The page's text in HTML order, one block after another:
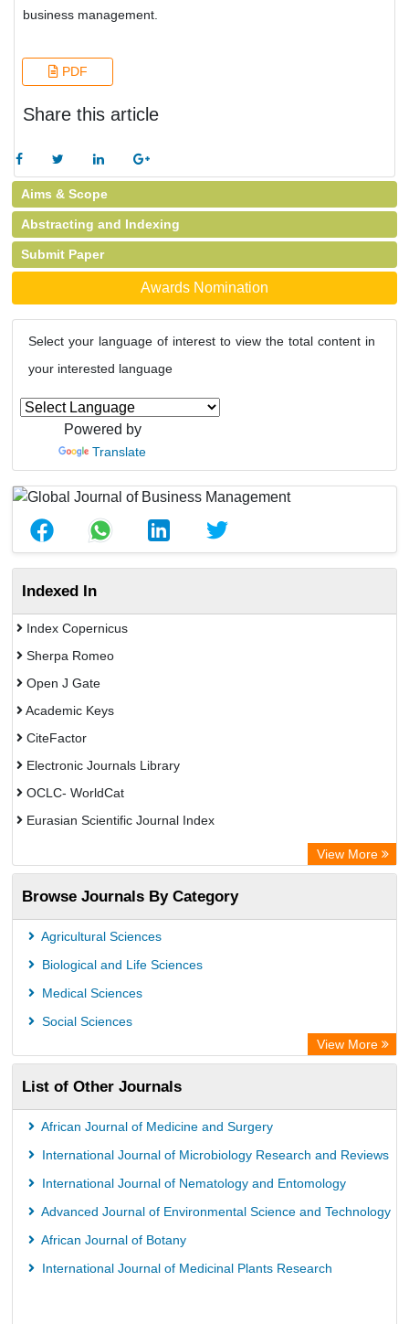
business management.
PDF
Share this article
Aims & Scope
Abstracting and Indexing
Submit Paper
Awards Nomination
Select your language of interest to view the total content in
your interested language
Powered by
Translate
Indexed In
Index Copernicus
Sherpa Romeo
Open J Gate
Academic Keys
CiteFactor
Electronic Journals Library
OCLC- WorldCat
Eurasian Scientific Journal Index
Academic Resource Index
View More
Browse Journals By Category
Agricultural Sciences
Biological and Life Sciences
Medical Sciences
Social Sciences
View More
List of Other Journals
African Journal of Medicine and Surgery
International Journal of Microbiology Research and Reviews
International Journal of Nematology and Entomology
Advanced Journal of Environmental Science and Technology
African Journal of Botany
International Journal of Medicinal Plants Research